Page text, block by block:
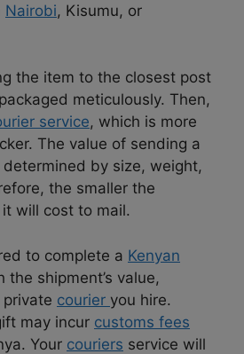
Nairobi, Kisumu, or
the item to the closest post
meticulously. Then,
service, which is more
The value of sending a
determined by size, weight,
the smaller the
will cost to mail.
to complete a Kenyan
the shipment’s value,
courier you hire.
may incur customs fees
Your couriers service will